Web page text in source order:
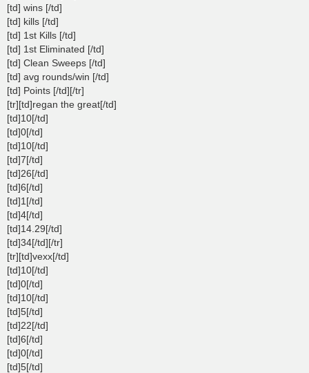
[td] wins [/td]
[td] kills [/td]
[td] 1st Kills [/td]
[td] 1st Eliminated [/td]
[td] Clean Sweeps [/td]
[td] avg rounds/win [/td]
[td] Points [/td][/tr]
[tr][td]regan the great[/td]
[td]10[/td]
[td]0[/td]
[td]10[/td]
[td]7[/td]
[td]26[/td]
[td]6[/td]
[td]1[/td]
[td]4[/td]
[td]14.29[/td]
[td]34[/td][/tr]
[tr][td]vexx[/td]
[td]10[/td]
[td]0[/td]
[td]10[/td]
[td]5[/td]
[td]22[/td]
[td]6[/td]
[td]0[/td]
[td]5[/td]